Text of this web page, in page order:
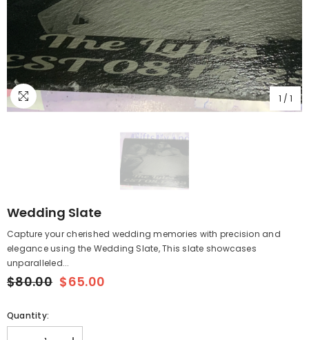
1 / 1
Wedding Slate
Capture your cherished wedding memories with precision and
elegance using the Wedding Slate, This slate showcases
unparalleled...
$80.00 $65.00
Quantity: